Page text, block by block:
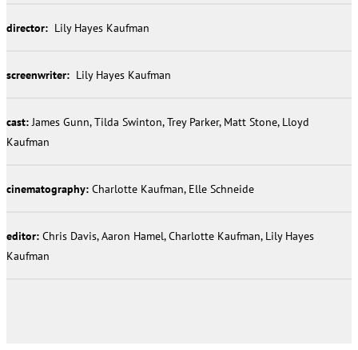
director: Lily Hayes Kaufman
screenwriter: Lily Hayes Kaufman
cast:James Gunn, Tilda Swinton, Trey Parker, Matt Stone, Lloyd
Kaufman
cinematography: Charlotte Kaufman, Elle Schneide
editor: Chris Davis, Aaron Hamel, Charlotte Kaufman, Lily Hayes
Kaufman